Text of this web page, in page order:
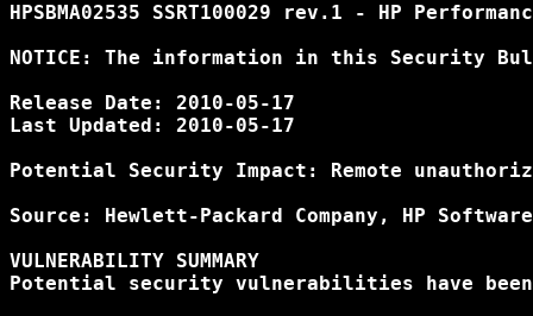
HPSBMA02535 SSRT100029 rev.1 - HP
NOTICE: The information in this Security
Release Date: 2010-05-17
Last Updated: 2010-05-17
Potential Security Impact: Remote
Source: Hewlett-Packard Company, HP
VULNERABILITY SUMMARY
Potential security vulnerabilities have